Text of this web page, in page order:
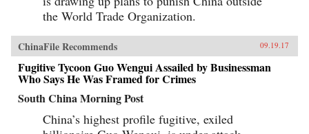
the World Trade Organization.
ChinaFile Recommends 09.19.17
Fugitive Tycoon Guo Wengui Assailed by Businessman
Who Says He Was Framed for Crimes
South China Morning Post
China’s highest profile fugitive, exiled